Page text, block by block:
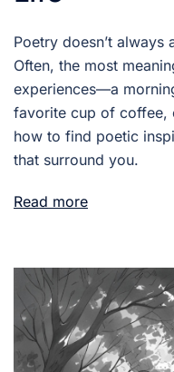
Poetry doesn’t always
Often, the most
experiences—a
favorite cup of coffee,
how to find poetic
that surround you.
Read more